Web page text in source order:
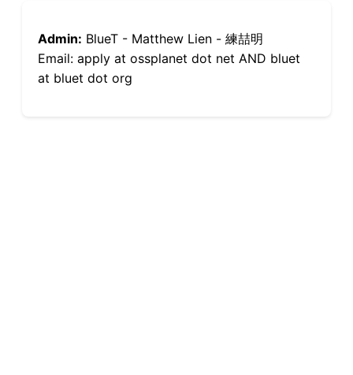
Admin: BlueT - Matthew Lien - 練喆明
Email: apply at ossplanet dot net AND bluet
at bluet dot org